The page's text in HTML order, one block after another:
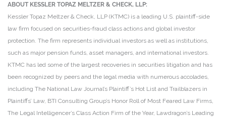
ABOUT KESSLER TOPAZ MELTZER & CHECK, LLP:
Kessler Topaz Meltzer & Check, LLP (KTMC) is a leading U.S. plaintiff-side
law firm focused on securities-fraud class actions and global investor
protection. The firm represents individual investors as well as institutions,
such as major pension funds, asset managers, and international investors.
KTMC has led some of the largest recoveries in securities litigation and has
been recognized by peers and the legal media with numerous accolades,
including The National Law Journal’s Plaintiff’s Hot List and Trailblazers in
Plaintiffs’ Law, BTI Consulting Group’s Honor Roll of Most Feared Law Firms,
The Legal Intelligencer’s Class Action Firm of the Year, Lawdragon’s Leading